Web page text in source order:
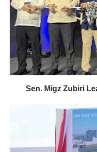
Sen. Migz Zubiri